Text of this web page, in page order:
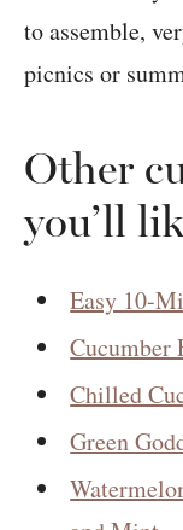
Other
you’ll
Easy 10-
Cucumber
Chilled
Green